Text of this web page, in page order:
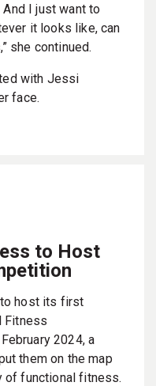
I just want to
it looks like, can
she continued.
with Jessi
face.
to Host
host its first
Fitness
2024, a
them on the map
of functional fitness.